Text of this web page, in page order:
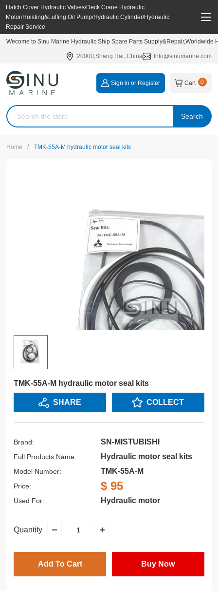
Hatch Cover Hydraulic Valves/Deck Crane Hydraulic
Motor/Hoisting&Luffing Oil Pump/Hydraulic Cylinder/Hydraulic
Repair Service
Wecome to Sinu Marine Hydraulic Ship Spare Parts
20000,Shang Hai, China Info@sinumarine.com
Search
Sign in or Register Cart 0
Home / TMK-55A-M hydraulic motor seal kits
TMK-55A-M hydraulic motor seal kits
SHARE COLLECT
Brand: SN-MISTUBISHI
Full Products Name: Hydraulic motor seal kits
Model Number: TMK-55A-M
Price: $ 95
Used For: Hydraulic motor
Quantity
Add To Cart Buy Now